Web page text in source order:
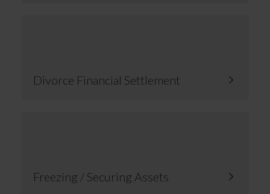
Divorce Financial Settlement
Freezing / Securing Assets